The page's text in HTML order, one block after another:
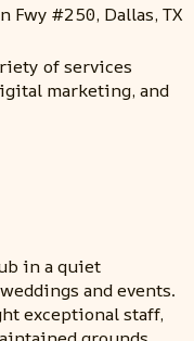
Fwy #250, Dallas, TX
of services
marketing, and
in a quiet
and events.
exceptional staff,